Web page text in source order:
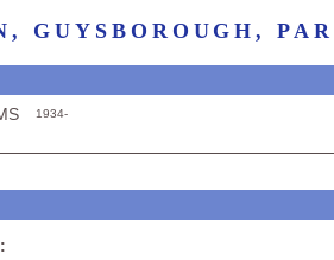
GUYSBOROUGH,
1934-